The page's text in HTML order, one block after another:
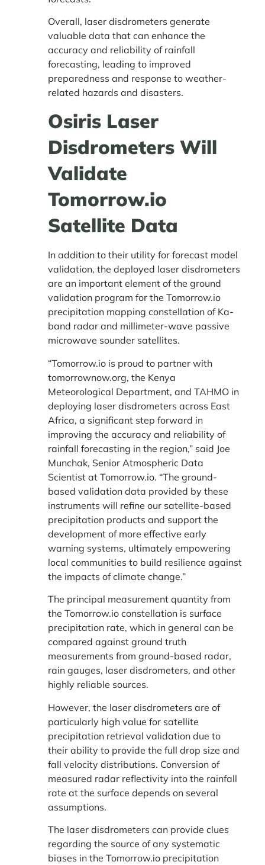
Overall, laser disdrometers generate
valuable data that can enhance the
accuracy and reliability of rainfall
forecasting, leading to improved
preparedness and response to weather-
related hazards and disasters.
Osiris Laser
Disdrometers Will
Validate
Tomorrow.io
Satellite Data
In addition to their utility for forecast model
validation, the deployed laser disdrometers
are an important element of the ground
validation program for the Tomorrow.io
precipitation mapping constellation of Ka-
band radar and millimeter-wave passive
microwave sounder satellites.
“Tomorrow.io is proud to partner with
tomorrownow.org, the Kenya
Meteorological Department, and TAHMO in
deploying laser disdrometers across East
Africa, a significant step forward in
improving the accuracy and reliability of
rainfall forecasting in the region,” said Joe
Munchak, Senior Atmospheric Data
Scientist at Tomorrow.io. “The ground-
based validation data provided by these
instruments will refine our satellite-based
precipitation products and support the
development of more effective early
warning systems, ultimately empowering
local communities to build resilience against
the impacts of climate change.”
The principal measurement quantity from
the Tomorrow.io constellation is surface
precipitation rate, which in general can be
compared against ground truth
measurements from ground-based radar,
rain gauges, laser disdrometers, and other
highly reliable sources.
However, the laser disdrometers are of
particularly high value for satellite
precipitation retrieval validation due to
their ability to provide the full drop size and
fall velocity distributions. Conversion of
measured radar reflectivity into the rainfall
rate at the surface depends on several
assumptions.
The laser disdrometers can provide clues
regarding the source of any systematic
biases in the Tomorrow.io precipitation